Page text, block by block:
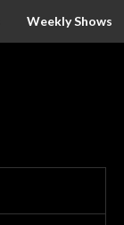
Weekly Shows